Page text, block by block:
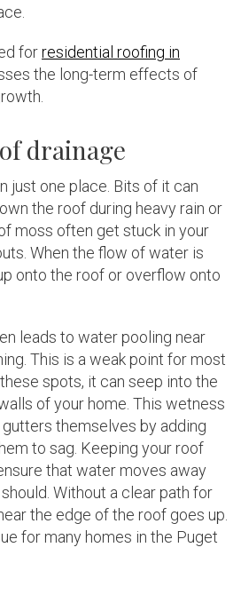
forresidential roofing in
the long-term effects of
drainage
just one place. Bits of it can
the roof during heavy rain or
moss often get stuck in your
When the flow of water is
onto the roof or overflow onto
leads to water pooling near
This is a weak point for most
spots, it can seep into the
of your home. This wetness
themselves by adding
to sag. Keeping your roof
that water moves away
Without a clear path for
the edge of the roof goes up.
for many homes in the Puget